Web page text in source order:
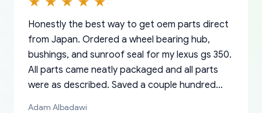
Honestly the best way to get oem parts direct
from Japan. Ordered a wheel bearing hub,
bushings, and sunroof seal for my lexus gs 350.
All parts came neatly packaged and all parts
were as described. Saved a couple hundred
Adam Albadawi